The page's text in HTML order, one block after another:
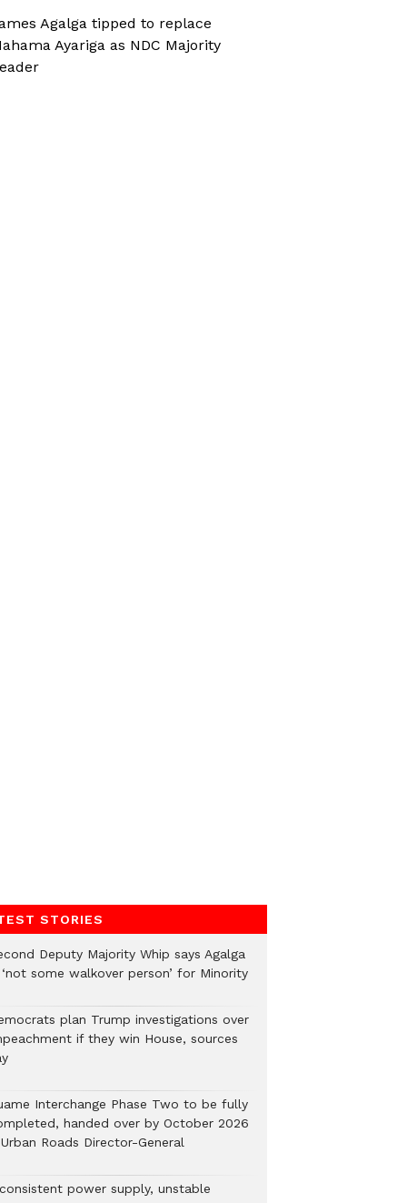
Agalga tipped to replace
Ayariga as NDC Majority
STORIES
Deputy Majority Whip says Agalga
some walkover person’ for Minority
plan Trump investigations over
if they win House, sources
Interchange Phase Two to be fully
handed over by October 2026
Roads Director-General
power supply, unstable